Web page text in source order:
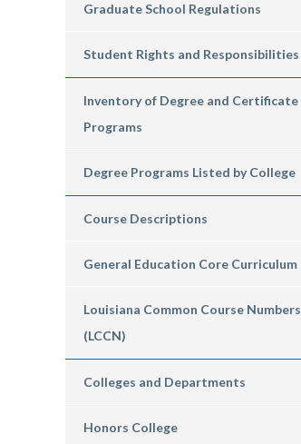
Graduate School Regulations
Student Rights and Responsibilities
Inventory of Degree and Certificate
Programs
Degree Programs Listed by College
Course Descriptions
General Education Core Curriculum
Louisiana Common Course Numbers
(LCCN)
Colleges and Departments
Honors College